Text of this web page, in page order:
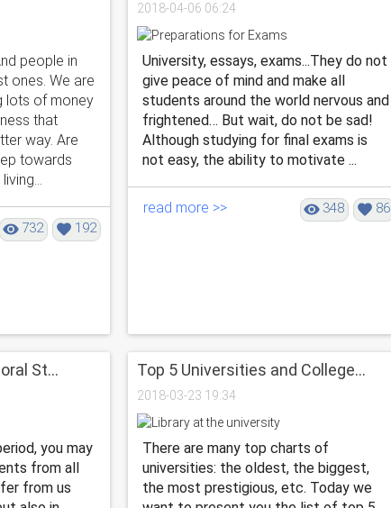
people in
ones. We are
lots of money
that
way. Are
towards
732 192
2018-04-06 06:24
University, essays, exams...They do not
give peace of mind and make all
students around the world nervous and
frightened… But wait, do not be sad!
Although studying for final exams is
not easy, the ability to motivate ...
read more >> 348 86
St...
you may
from all
from us
Top 5 Universities and College...
2018-03-23 19:34
There are many top charts of
universities: the oldest, the biggest,
the most prestigious, etc. Today we